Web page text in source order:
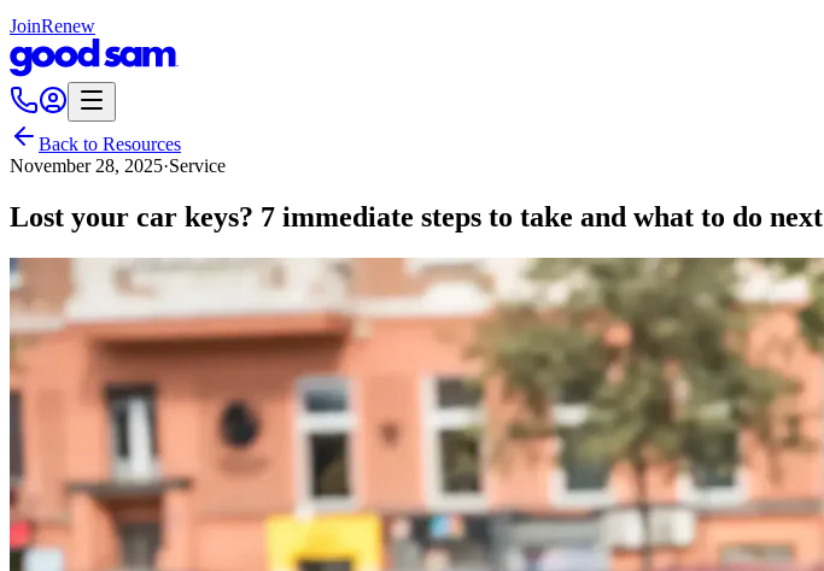
JoinRenew
Back to Resources
November 28, 2025·Service
Lost your car keys? 7 immediate steps to take and what to do next